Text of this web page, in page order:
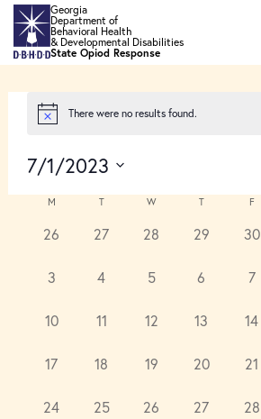
Skip to main content
Georgia
Department of
Behavioral Health
& Developmental Disabilities
State Opiod Response
There were no results found.
7/1/2023
date.
Calendar
Events
M T W T F
0
26
0
27
0
28
0
29
0
30
0
3
0
4
0
5
0
6
0
7
0
10
0
11
0
12
0
13
0
14
0
17
0
18
0
19
0
20
0
21
0
24
0
25
0
26
0
27
0
28